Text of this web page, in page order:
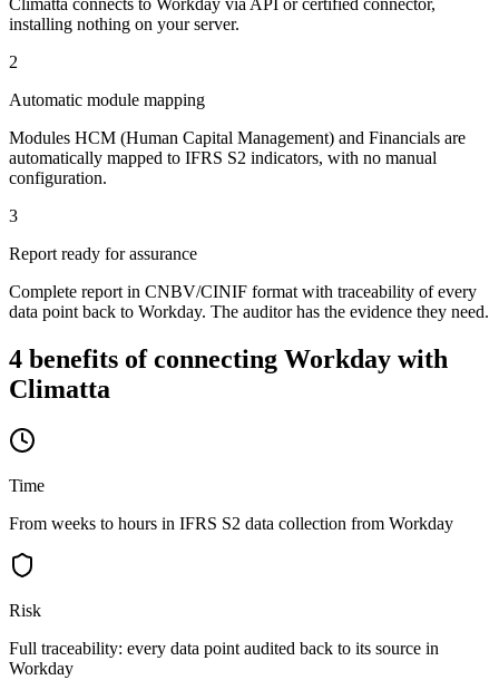
Climatta connects to Workday via API or certified connector,
installing nothing on your server.
2
Automatic module mapping
Modules HCM (Human Capital Management) and Financials are
automatically mapped to IFRS S2 indicators, with no manual
configuration.
3
Report ready for assurance
Complete report in CNBV/CINIF format with traceability of every
data point back to Workday. The auditor has the evidence they need.
4 benefits of connecting Workday with
Climatta
Time
From weeks to hours in IFRS S2 data collection from Workday
Risk
Full traceability: every data point audited back to its source in
Workday